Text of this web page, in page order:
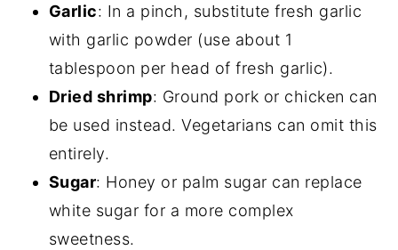
Garlic: In a pinch, substitute fresh garlic
with garlic powder (use about 1
tablespoon per head of fresh garlic).
Dried shrimp: Ground pork or chicken can
be used instead. Vegetarians can omit this
entirely.
Sugar: Honey or palm sugar can replace
white sugar for a more complex
sweetness.